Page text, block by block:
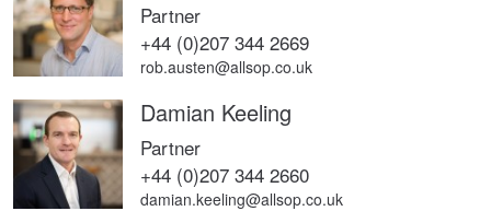
Partner
+44 (0)207 344 2669
rob.austen@allsop.co.uk
Damian Keeling
Partner
+44 (0)207 344 2660
damian.keeling@allsop.co.uk